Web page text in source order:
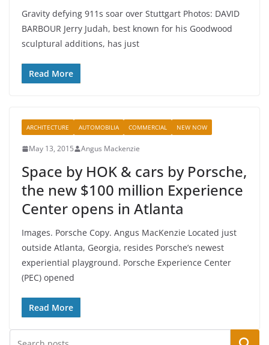
Gravity defying 911s soar over Stuttgart Photos: DAVID
BARBOUR Jerry Judah, best known for his Goodwood
sculptural additions, has just
Read More
ARCHITECTURE AUTOMOBILIA COMMERCIAL NEW NOW
May 13, 2015 Angus Mackenzie
Space by HOK & cars by Porsche,
the new $100 million Experience
Center opens in Atlanta
Images. Porsche Copy. Angus MacKenzie Located just
outside Atlanta, Georgia, resides Porsche’s newest
experiential playground. Porsche Experience Center
(PEC) opened
Read More